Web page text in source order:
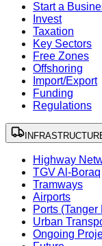
Start a
Invest
Taxation
Key Sectors
Free Zones
Offshoring
Import/Export
Funding
Regulations
Highway
TGV Al-Boraq
Tramways
Airports
Ports (Tanger
Urban
Ongoing